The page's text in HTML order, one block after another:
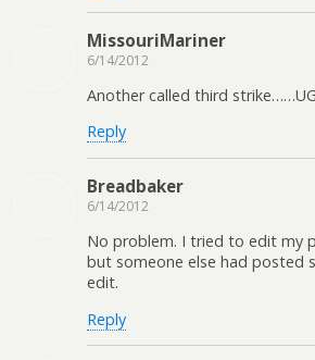
MissouriMariner
6/14/2012
Another called third
Reply
Breadbaker
6/14/2012
No problem. I tried to edit my
but someone else had posted
edit.
Reply